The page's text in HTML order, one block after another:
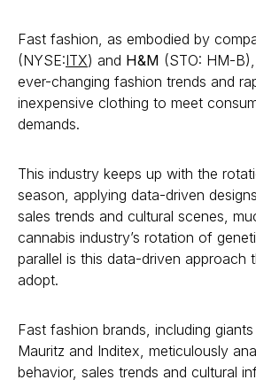
Fast fashion, as embodied by
(NYSE:ITX) and H&M (STO: HM-
ever-changing fashion trends and
inexpensive clothing to meet
demands.
This industry keeps up with the
season, applying data-driven
sales trends and cultural scenes,
cannabis industry’s rotation of
parallel is this data-driven approach
adopt.
Fast fashion brands, including
Mauritz and Inditex, meticulously
behavior, sales trends and cultural